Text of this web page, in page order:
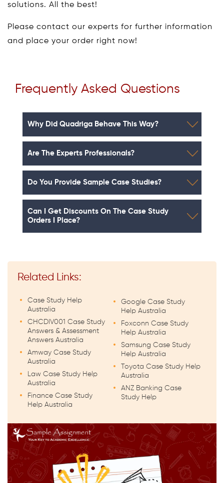
solutions. All the best!
Please contact our experts for further information
and place your order right now!
Frequently Asked Questions
Why Did Quadriga Behave This Way?
Are The Experts Professionals?
Do You Provide Sample Case Studies?
Can I Get Discounts On The Case Study
Orders I Place?
Related Links:
Case Study Help
Australia
CHCDIV001 Case Study
Answers & Assessment
Answers Australia
Amway Case Study
Australia
Law Case Study Help
Australia
Finance Case Study
Help Australia
Google Case Study
Help Australia
Foxconn Case Study
Help Australia
Samsung Case Study
Help Australia
Toyota Case Study Help
Australia
ANZ Banking Case
Study Help